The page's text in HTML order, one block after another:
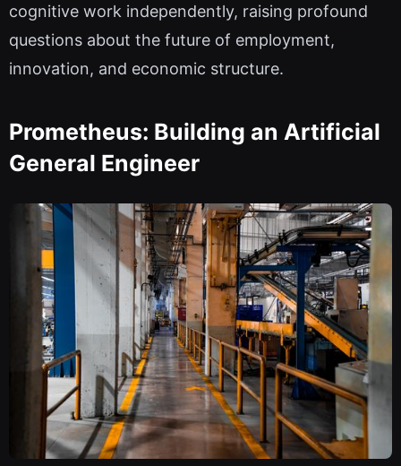
cognitive work independently, raising profound
questions about the future of employment,
innovation, and economic structure.
Prometheus: Building an Artificial
General Engineer